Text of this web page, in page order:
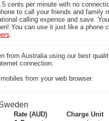
cents per minute with no
to call your friends and family
calling expense and save.
You can use it just like a phone
.
from Australia using our best
connection.
from your web browser.
Rate (AUD)
Charge Unit